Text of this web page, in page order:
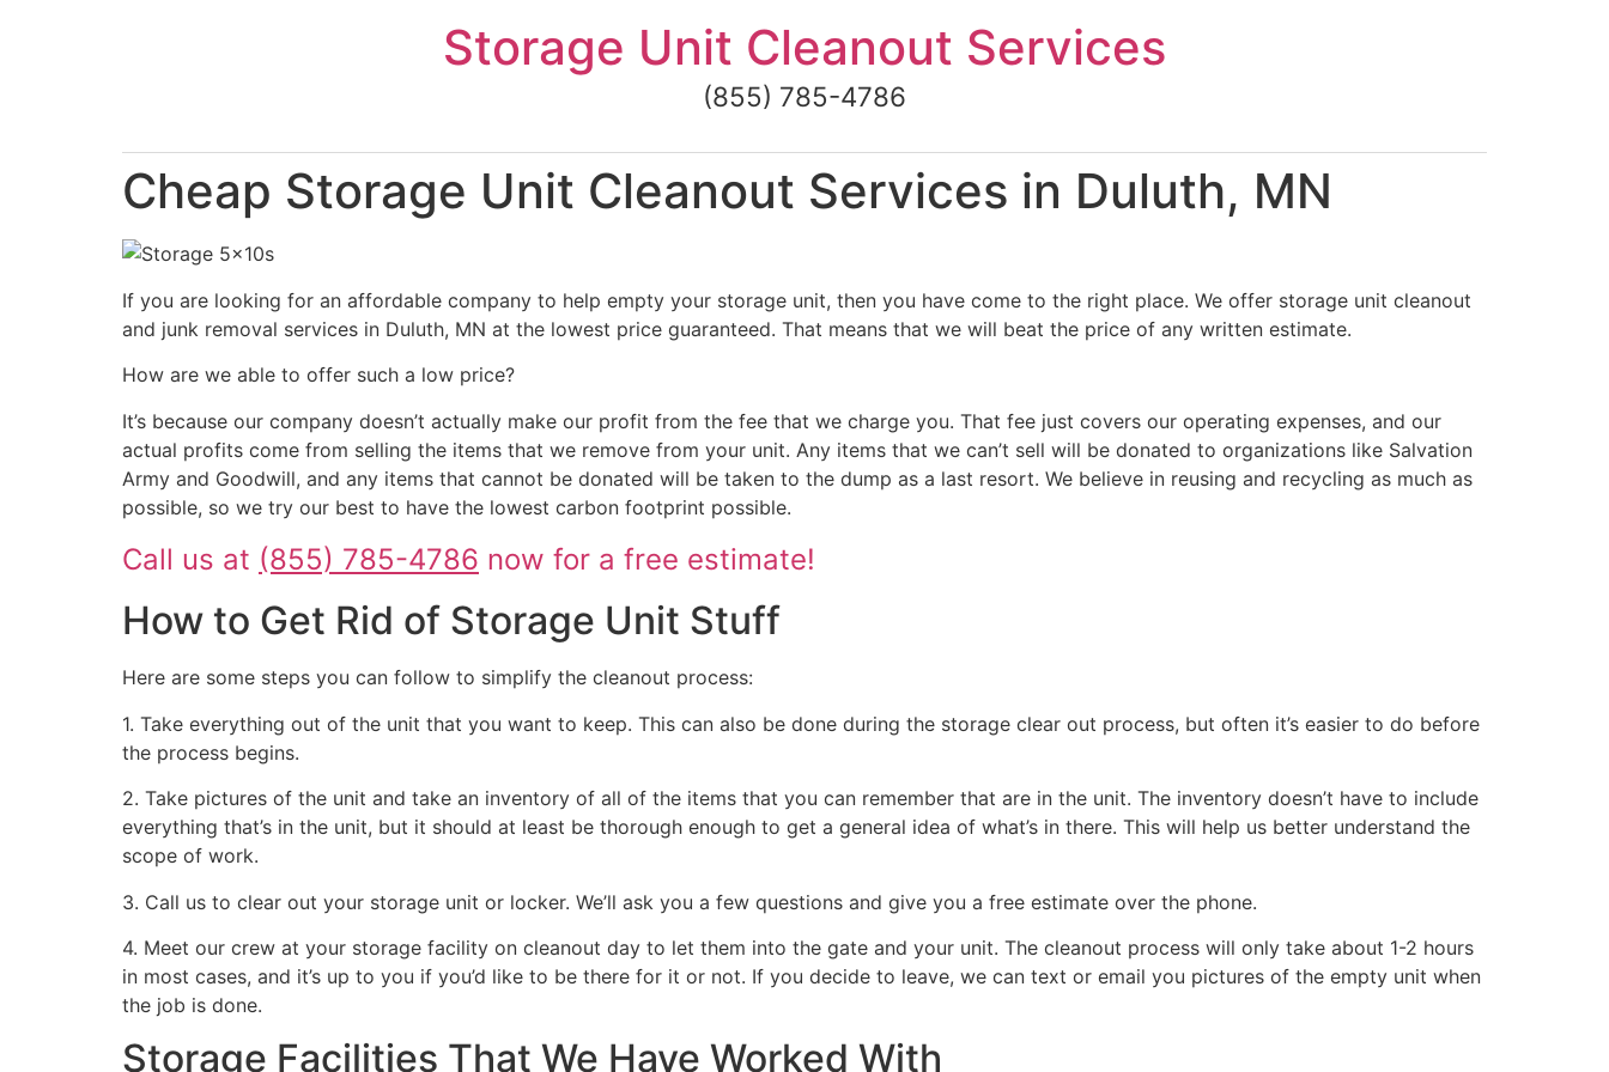
Storage Unit Cleanout Services
(855) 785-4786
Cheap Storage Unit Cleanout Services in Duluth, MN
If you are looking for an affordable company to help empty your storage unit, then you have come to the right place. We offer storage unit cleanout
and junk removal services in Duluth, MN at the lowest price guaranteed. That means that we will beat the price of any written estimate.
How are we able to offer such a low price?
It’s because our company doesn’t actually make our profit from the fee that we charge you. That fee just covers our operating expenses, and our
actual profits come from selling the items that we remove from your unit. Any items that we can’t sell will be donated to organizations like Salvation
Army and Goodwill, and any items that cannot be donated will be taken to the dump as a last resort. We believe in reusing and recycling as much as
possible, so we try our best to have the lowest carbon footprint possible.
Call us at (855) 785-4786 now for a free estimate!
How to Get Rid of Storage Unit Stuff
Here are some steps you can follow to simplify the cleanout process:
1. Take everything out of the unit that you want to keep. This can also be done during the storage clear out process, but often it’s easier to do before
the process begins.
2. Take pictures of the unit and take an inventory of all of the items that you can remember that are in the unit. The inventory doesn’t have to include
everything that’s in the unit, but it should at least be thorough enough to get a general idea of what’s in there. This will help us better understand the
scope of work.
3. Call us to clear out your storage unit or locker. We’ll ask you a few questions and give you a free estimate over the phone.
4. Meet our crew at your storage facility on cleanout day to let them into the gate and your unit. The cleanout process will only take about 1-2 hours
in most cases, and it’s up to you if you’d like to be there for it or not. If you decide to leave, we can text or email you pictures of the empty unit when
the job is done.
Storage Facilities That We Have Worked With